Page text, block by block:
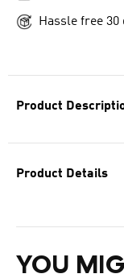
Product
Product Details
YOU
Hassle free